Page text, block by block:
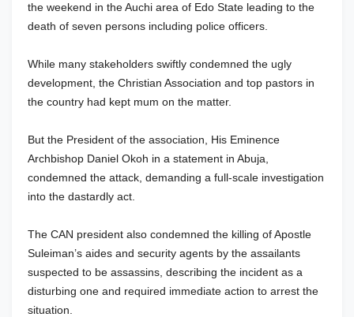
the weekend in the Auchi area of Edo State leading to the
death of seven persons including police officers.
While many stakeholders swiftly condemned the ugly
development, the Christian Association and top pastors in
the country had kept mum on the matter.
But the President of the association, His Eminence
Archbishop Daniel Okoh in a statement in Abuja,
condemned the attack, demanding a full-scale investigation
into the dastardly act.
The CAN president also condemned the killing of Apostle
Suleiman’s aides and security agents by the assailants
suspected to be assassins, describing the incident as a
disturbing one and required immediate action to arrest the
situation.